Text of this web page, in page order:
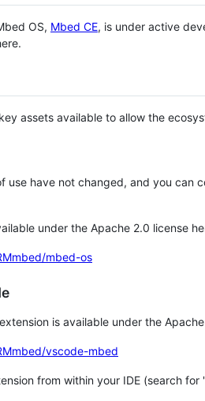
OS, Mbed CE, is under active
assets available to allow the
use have not changed, and you can
under the Apache 2.0 license
mbed-os
is available under the
vscode-mbed
from within your IDE (search